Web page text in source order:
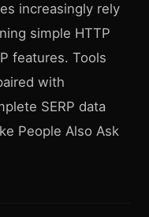
increasingly rely
simple HTTP
features. Tools
with
SERP data
People Also Ask